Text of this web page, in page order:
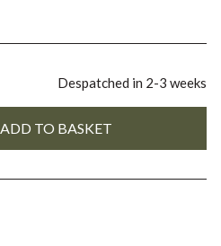
Despatched in 2-3 weeks